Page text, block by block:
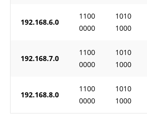
192.168.6.0
1100
0000
1010
1000
192.168.7.0
1100
0000
1010
1000
192.168.8.0
1100
0000
1010
1000